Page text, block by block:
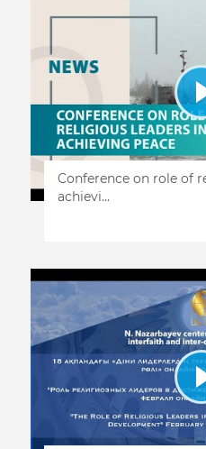
Conference on role of
achievi...